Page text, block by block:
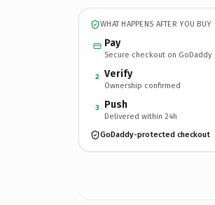
WHAT HAPPENS AFTER YOU BUY
Pay
Secure checkout on GoDaddy
2 Verify
Ownership confirmed
3 Push
Delivered within 24h
GoDaddy-protected checkout